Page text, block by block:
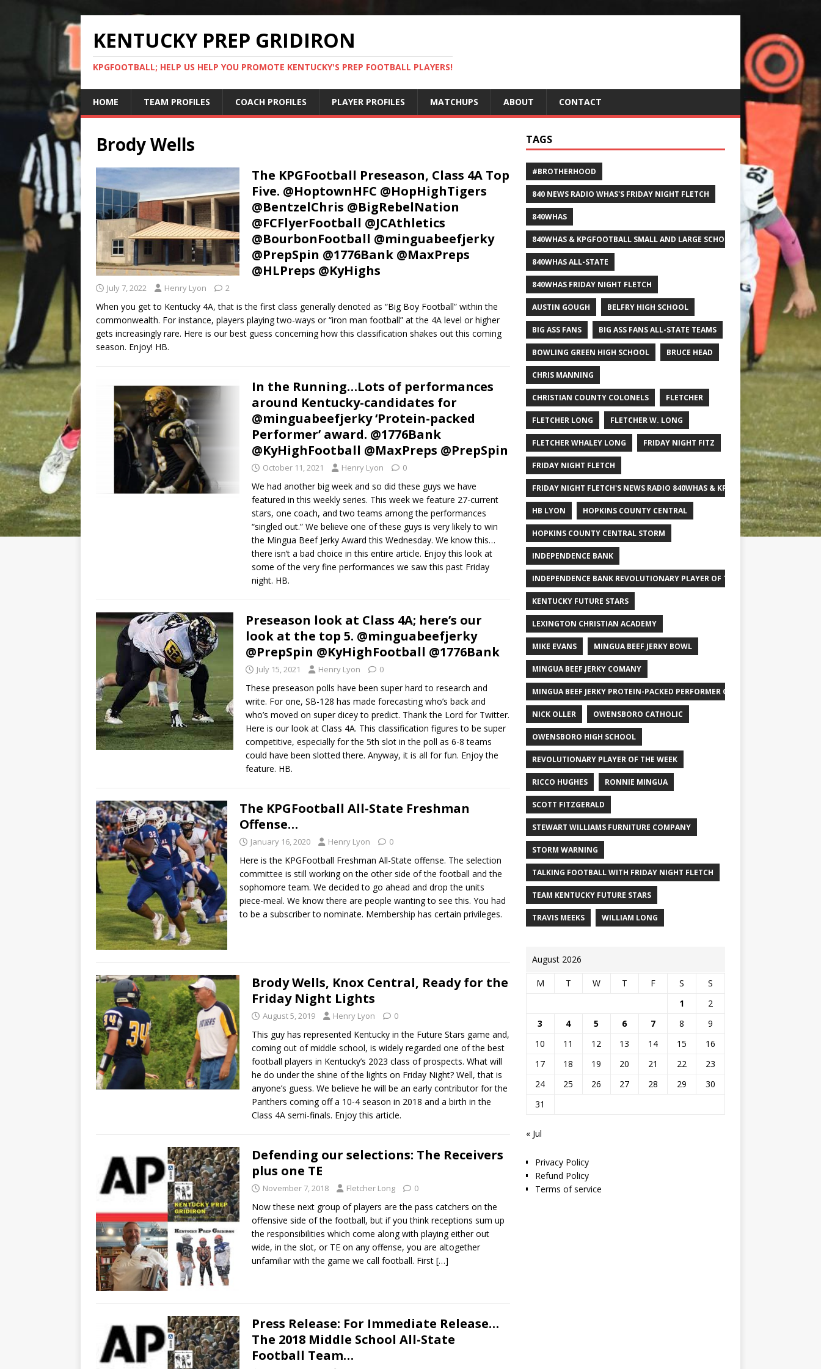
KENTUCKY PREP GRIDIRON
KPGFOOTBALL; HELP US HELP YOU PROMOTE KENTUCKY'S PREP FOOTBALL PLAYERS!
HOME TEAM PROFILES COACH PROFILES PLAYER PROFILES MATCHUPS ABOUT CONTACT
Brody Wells
The KPGFootball Preseason, Class 4A Top
Five. @HoptownHFC @HopHighTigers
@BentzelChris @BigRebelNation
@FCFlyerFootball @JCAthletics
@BourbonFootball @minguabeefjerky
@PrepSpin @1776Bank @MaxPreps
@HLPreps @KyHighs
July 7, 2022 Henry Lyon 2
When you get to Kentucky 4A, that is the first class generally denoted as “Big Boy Football” within the
commonwealth. For instance, players playing two-ways or “iron man football” at the 4A level or higher
gets increasingly rare. Here is our best guess concerning how this classification shakes out this coming
season. Enjoy! HB.
In the Running…Lots of performances
around Kentucky-candidates for
@minguabeefjerky ‘Protein-packed
Performer’ award. @1776Bank
@KyHighFootball @MaxPreps @PrepSpin
October 11, 2021 Henry Lyon 0
We had another big week and so did these guys we have
featured in this weekly series. This week we feature 27-current
stars, one coach, and two teams among the performances
“singled out.” We believe one of these guys is very likely to win
the Mingua Beef Jerky Award this Wednesday. We know this…
there isn’t a bad choice in this entire article. Enjoy this look at
some of the very fine performances we saw this past Friday
night. HB.
Preseason look at Class 4A; here’s our
look at the top 5. @minguabeefjerky
@PrepSpin @KyHighFootball @1776Bank
July 15, 2021 Henry Lyon 0
These preseason polls have been super hard to research and
write. For one, SB-128 has made forecasting who’s back and
who’s moved on super dicey to predict. Thank the Lord for Twitter.
Here is our look at Class 4A. This classification figures to be super
competitive, especially for the 5th slot in the poll as 6-8 teams
could have been slotted there. Anyway, it is all for fun. Enjoy the
feature. HB.
The KPGFootball All-State Freshman
Offense…
January 16, 2020 Henry Lyon 0
Here is the KPGFootball Freshman All-State offense. The selection
committee is still working on the other side of the football and the
sophomore team. We decided to go ahead and drop the units
piece-meal. We know there are people wanting to see this. You had
to be a subscriber to nominate. Membership has certain privileges.
Brody Wells, Knox Central, Ready for the
Friday Night Lights
August 5, 2019 Henry Lyon 0
This guy has represented Kentucky in the Future Stars game and,
coming out of middle school, is widely regarded one of the best
football players in Kentucky’s 2023 class of prospects. What will
he do under the shine of the lights on Friday Night? Well, that is
anyone’s guess. We believe he will be an early contributor for the
Panthers coming off a 10-4 season in 2018 and a birth in the
Class 4A semi-finals. Enjoy this article.
Defending our selections: The Receivers
plus one TE
November 7, 2018 Fletcher Long 0
Now these next group of players are the pass catchers on the
offensive side of the football, but if you think receptions sum up
the responsibilities which come along with playing either out
wide, in the slot, or TE on any offense, you are altogether
unfamiliar with the game we call football. First […]
Press Release: For Immediate Release…
The 2018 Middle School All-State
Football Team…
TAGS
#BROTHERHOOD
840 NEWS RADIO WHAS'S FRIDAY NIGHT FLETCH
840WHAS
840WHAS & KPGFOOTBALL SMALL AND LARGE SCHOOL ALL-STATE FOOTBALL
840WHAS ALL-STATE
840WHAS FRIDAY NIGHT FLETCH
AUSTIN GOUGH BELFRY HIGH SCHOOL
BIG ASS FANS BIG ASS FANS ALL-STATE TEAMS
BOWLING GREEN HIGH SCHOOL BRUCE HEAD
CHRIS MANNING
CHRISTIAN COUNTY COLONELS FLETCHER
FLETCHER LONG FLETCHER W. LONG
FLETCHER WHALEY LONG FRIDAY NIGHT FITZ
FRIDAY NIGHT FLETCH
FRIDAY NIGHT FLETCH'S NEWS RADIO 840WHAS & KPGFOOTBALL BIG
HB LYON HOPKINS COUNTY CENTRAL
HOPKINS COUNTY CENTRAL STORM
INDEPENDENCE BANK
INDEPENDENCE BANK REVOLUTIONARY PLAYER OF THE WEEK
KENTUCKY FUTURE STARS
LEXINGTON CHRISTIAN ACADEMY
MIKE EVANS MINGUA BEEF JERKY BOWL
MINGUA BEEF JERKY COMANY
MINGUA BEEF JERKY PROTEIN-PACKED PERFORMER OF THE WEEK
NICK OLLER OWENSBORO CATHOLIC
OWENSBORO HIGH SCHOOL
REVOLUTIONARY PLAYER OF THE WEEK
RICCO HUGHES RONNIE MINGUA
SCOTT FITZGERALD
STEWART WILLIAMS FURNITURE COMPANY
STORM WARNING
TALKING FOOTBALL WITH FRIDAY NIGHT FLETCH
TEAM KENTUCKY FUTURE STARS
TRAVIS MEEKS WILLIAM LONG
August 2026
M T W T F S
S
1
2
3
4 5 6 7 8
9
10
11 12 13 14 15
16
17
18 19 20 21 22
23
24
25 26 27 28 29
30
31
« Jul
Privacy Policy
Refund Policy
Terms of service